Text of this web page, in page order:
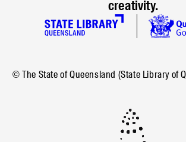
creativity.
© The State of Queensland (State Library of